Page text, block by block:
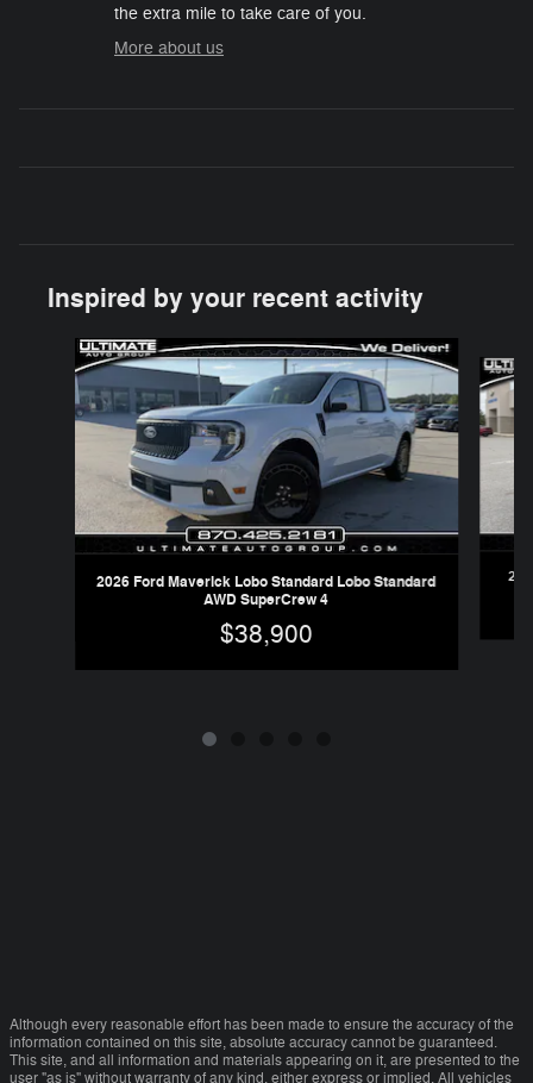
the extra mile to take care of you.
More about us
Inspired by your recent activity
Slide 1 of 5
2026 Ford Maverick Lobo Standard Lobo Standard
AWD SuperCrew 4
$38,900
Although every reasonable effort has been made to ensure the accuracy of the
information contained on this site, absolute accuracy cannot be guaranteed.
This site, and all information and materials appearing on it, are presented to the
user "as is" without warranty of any kind, either express or implied. All vehicles